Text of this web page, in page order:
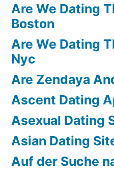
Are We Dating
Boston
Are We Dating
Nyc
Are Zendaya
Ascent Dating
Asexual Dating
Asian Dating
Auf der Suche